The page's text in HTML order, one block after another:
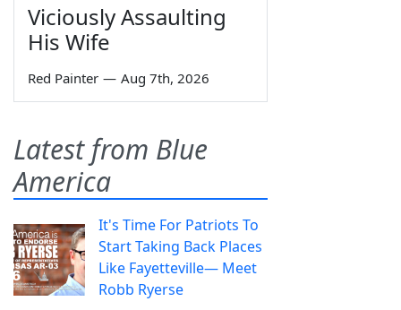
Viciously Assaulting
His Wife
Red Painter — Aug 7th, 2026
Latest from Blue
America
It's Time For Patriots To
Start Taking Back Places
Like Fayetteville— Meet
Robb Ryerse